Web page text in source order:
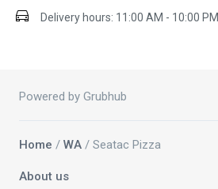
Delivery hours: 11:00 AM - 10:00 PM
Powered by Grubhub
Home / WA / Seatac Pizza
About us